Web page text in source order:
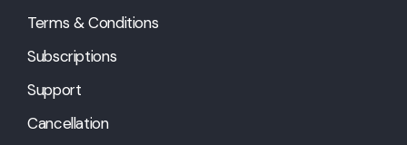
Terms & Conditions
Subscriptions
Support
Cancellation